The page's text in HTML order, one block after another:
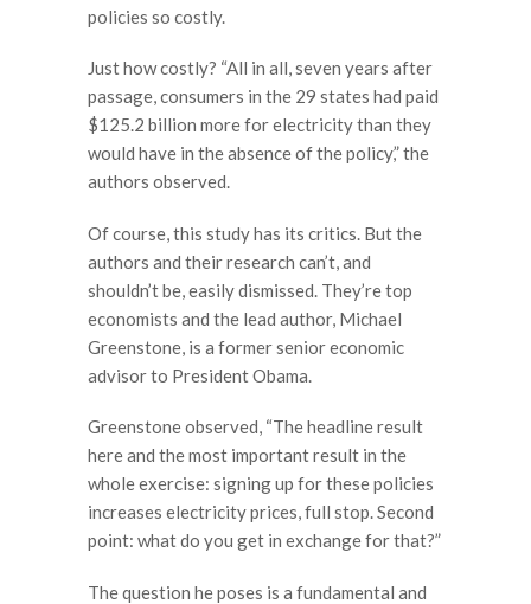
policies so costly.
Just how costly? “All in all, seven years after
passage, consumers in the 29 states had paid
$125.2 billion more for electricity than they
would have in the absence of the policy,” the
authors observed.
Of course, this study has its critics. But the
authors and their research can’t, and
shouldn’t be, easily dismissed. They’re top
economists and the lead author, Michael
Greenstone, is a former senior economic
advisor to President Obama.
Greenstone observed, “The headline result
here and the most important result in the
whole exercise: signing up for these policies
increases electricity prices, full stop. Second
point: what do you get in exchange for that?”
The question he poses is a fundamental and